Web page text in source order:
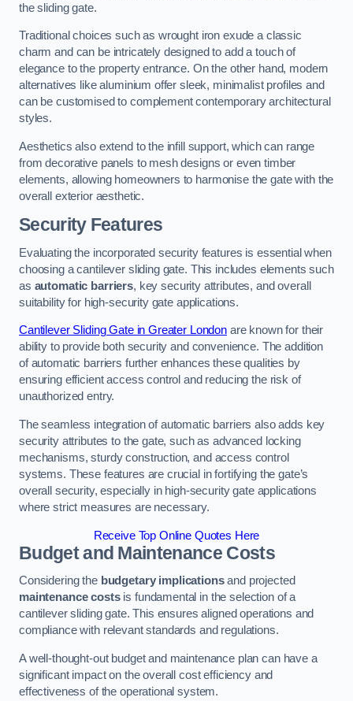
the sliding gate.
Traditional choices such as wrought iron exude a classic
charm and can be intricately designed to add a touch of
elegance to the property entrance. On the other hand, modern
alternatives like aluminium offer sleek, minimalist profiles and
can be customised to complement contemporary architectural
styles.
Aesthetics also extend to the infill support, which can range
from decorative panels to mesh designs or even timber
elements, allowing homeowners to harmonise the gate with the
overall exterior aesthetic.
Security Features
Evaluating the incorporated security features is essential when
choosing a cantilever sliding gate. This includes elements such
as automatic barriers, key security attributes, and overall
suitability for high-security gate applications.
Cantilever Sliding Gate in Greater London are known for their
ability to provide both security and convenience. The addition
of automatic barriers further enhances these qualities by
ensuring efficient access control and reducing the risk of
unauthorized entry.
The seamless integration of automatic barriers also adds key
security attributes to the gate, such as advanced locking
mechanisms, sturdy construction, and access control
systems. These features are crucial in fortifying the gate’s
overall security, especially in high-security gate applications
where strict measures are necessary.
Receive Top Online Quotes Here
Budget and Maintenance Costs
Considering the budgetary implicationsand projected
maintenance costsis fundamental in the selection of a
cantilever sliding gate. This ensures aligned operations and
compliance with relevant standards and regulations.
A well-thought-out budget and maintenance plan can have a
significant impact on the overall cost efficiency and
effectiveness of the operational system.